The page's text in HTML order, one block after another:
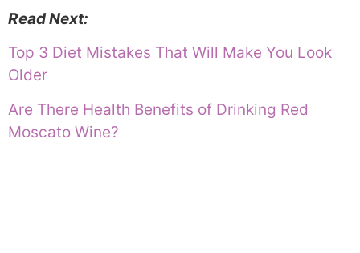
Read Next:
Top 3 Diet Mistakes That Will Make You Look
Older
Are There Health Benefits of Drinking Red
Moscato Wine?